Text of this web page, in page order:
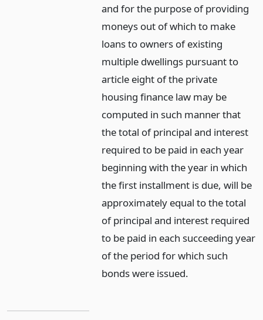
and for the purpose of providing
moneys out of which to make
loans to owners of existing
multiple dwellings pursuant to
article eight of the private
housing finance law may be
computed in such manner that
the total of principal and interest
required to be paid in each year
beginning with the year in which
the first installment is due, will be
approximately equal to the total
of principal and interest required
to be paid in each succeeding year
of the period for which such
bonds were issued.